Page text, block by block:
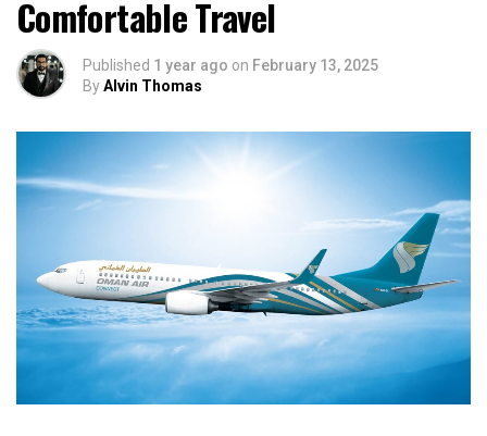
Comfortable Travel
Published 1 year ago on February 13, 2025
ByAlvin Thomas